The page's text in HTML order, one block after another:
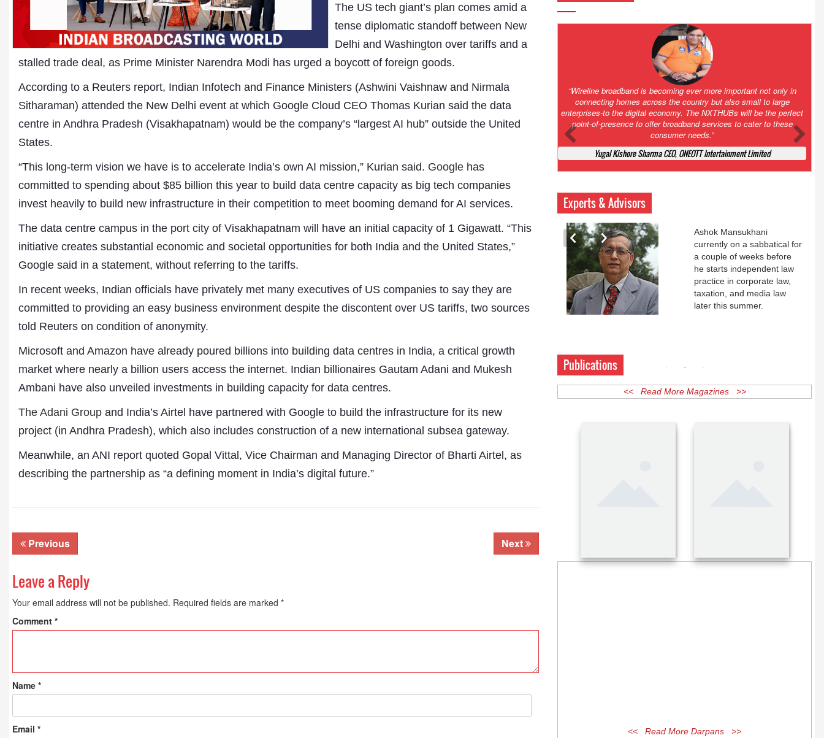
The US tech giant’s plan comes amid a
tense diplomatic standoff between New
Delhi and Washington over tariffs and a
stalled trade deal, as Prime Minister Narendra Modi has urged a boycott of foreign goods.
According to a Reuters report, Indian Infotech and Finance Ministers (Ashwini Vaishnaw and Nirmala
Sitharaman) attended the New Delhi event at which Google Cloud CEO Thomas Kurian said the data
centre in Andhra Pradesh (Visakhapatnam) would be the company’s “largest AI hub” outside the United
States.
“This long-term vision we have is to accelerate India’s own AI mission,” Kurian said. Google has
committed to spending about $85 billion this year to build data centre capacity as big tech companies
invest heavily to build new infrastructure in their competition to meet booming demand for AI services.
The data centre campus in the port city of Visakhapatnam will have an initial capacity of 1 Gigawatt. “This
initiative creates substantial economic and societal opportunities for both India and the United States,”
Google said in a statement, without referring to the tariffs.
In recent weeks, Indian officials have privately met many executives of US companies to say they are
committed to providing an easy business environment despite the discontent over US tariffs, two sources
told Reuters on condition of anonymity.
Microsoft and Amazon have already poured billions into building data centres in India, a critical growth
market where nearly a billion users access the internet. Indian billionaires Gautam Adani and Mukesh
Ambani have also unveiled investments in building capacity for data centres.
The Adani Group and India’s Airtel have partnered with Google to build the infrastructure for its new
project (in Andhra Pradesh), which also includes construction of a new international subsea gateway.
Meanwhile, an ANI report quoted Gopal Vittal, Vice Chairman and Managing Director of Bharti Airtel, as
describing the partnership as “a defining moment in India’s digital future.”
Previous Next
Leave a Reply
Your email address will not be published. Required fields are marked *
Comment *
Name *
Email *
Amazing and grim battle for survival. Guess it will end up in Supreme
Court. All that NCLT asked Zee to do was to file a reply to Invesco
petition for a EGM. Now this is getting too serious. So far Invesco
has been hammered for demanding an EGM. What is Zee upto?
Ofcourse my lawyer community knows better!
Ashok Mansukhani, Corporate Law and Media Law Advocate at
Ashokmansukhani Associates
Experts & Advisors
Dr. A. K. Rastogi
President- All India
Aavishkar Dish Antenna
Chairman- Aavishkar Media
Group
Editor in Chief- Aavishkar
Publications
Subhashish Mazumdar
Ashok Mansukhani
currently on a sabbatical for
a couple of weeks before
he starts independent law
practice in corporate law,
taxation, and media law
Publications
<< Read More Magazines >>